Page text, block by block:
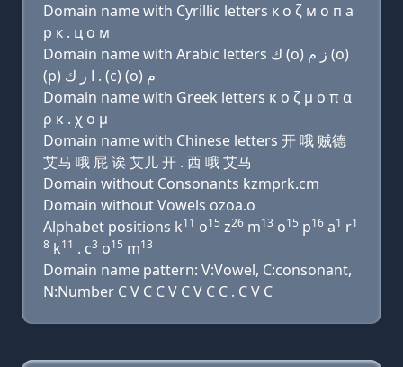
Domain name with Cyrillic letters к о ζ м о п a
р к . ц о м
Domain name with Arabic letters ﻙ (o) ﺯ ﻡ (o)
(p) ﺍ ﺭ ﻙ . (c) (o) ﻡ
Domain name with Greek letters κ ο ζ μ ο π α
ρ κ . χ ο μ
Domain name with Chinese letters 开 哦 贼德
艾马 哦 屁 诶 艾儿 开 . 西 哦 艾马
Domain without Consonants kzmprk.cm
Domain without Vowels ozoa.o
Alphabet positions k11 o15 z26 m13 o15 p16 a1 r1
8 k11 . c3 o15 m13
Domain name pattern: V:Vowel, C:consonant,
N:Number C V C C V C V C C . C V C